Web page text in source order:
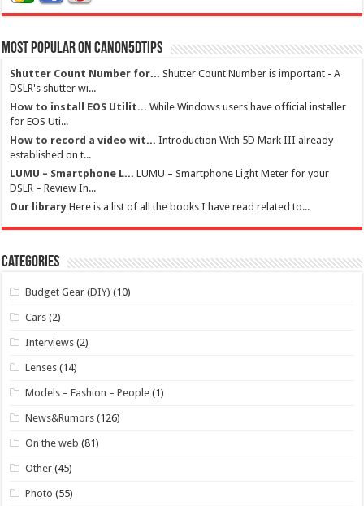
Most Popular on Canon5dtips
Shutter Count Number for... Shutter Count Number is important - A
DSLR's shutter wi...
How to install EOS Utilit... While Windows users have official installer
for EOS Uti...
How to record a video wit... Introduction With 5D Mark III already
established on t...
LUMU – Smartphone L... LUMU – Smartphone Light Meter for your
DSLR – Review In...
Our library Here is a list of all the books I have read related to...
Categories
Budget Gear (DIY) (10)
Cars (2)
Interviews (2)
Lenses (14)
Models – Fashion – People (1)
News&Rumors (126)
On the web (81)
Other (45)
Photo (55)